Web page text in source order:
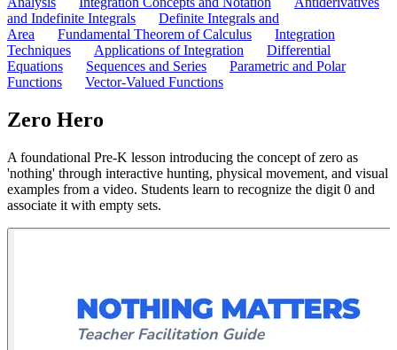
and Indefinite Integrals
Definite Integrals and
Area
Fundamental Theorem of Calculus
Integration
Techniques
Applications of Integration
Differential
Equations
Sequences and Series
Parametric and Polar
Functions
Vector-Valued Functions
Zero Hero
A foundational Pre-K lesson introducing the concept of zero as
'nothing' through interactive hunting, physical movement, and visual
examples from a video. Students learn to recognize the digit 0 and
associate it with empty sets.